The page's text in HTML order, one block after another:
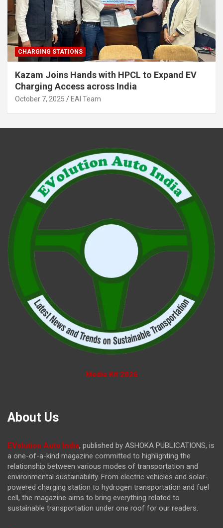
CHARGING STATIONS
Kazam Joins Hands with HPCL to Expand EV
Charging Access across India
October 7, 2025 EAI Team
Media Kit 2026
About Us
EVolution Auto India, published by ASHOKA PUBLICATIONS, is
a one-of-a-kind magazine committed to highlighting the
relationship between various modes of transportation and
environmental sustainability. From electric vehicles and solar-
powered charging station to hydrogen transportation and fuel
cell, the magazine aims to bring everything related to
sustainable transportation under one roof for our readers.